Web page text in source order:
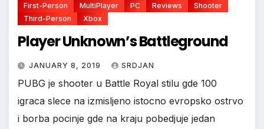
First-Person MultiPlayer PC Reviews
Shooter
Third-Person
Xbox
Player Unknown’s Battleground
JANUARY 8, 2019 SRDJAN
PUBG je shooter u Battle Royal stilu gde 100
igraca slece na izmisljeno istocno evropsko ostrvo
i borba pocinje gde na kraju pobedjuje jedan
*